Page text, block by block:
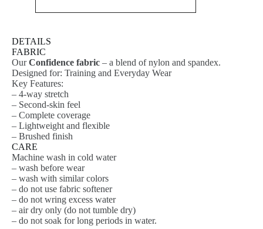
DETAILS
FABRIC
OurConfidence fabric – a blend of nylon and spandex.
Designed for: Training and Everyday Wear
Key Features:
– 4-way stretch
– Second-skin feel
– Complete coverage
– Lightweight and flexible
– Brushed finish
CARE
Machine wash in cold water
– wash before wear
– wash with similar colors
– do not use fabric softener
– do not wring excess water
– air dry only (do not tumble dry)
– do not soak for long periods in water.